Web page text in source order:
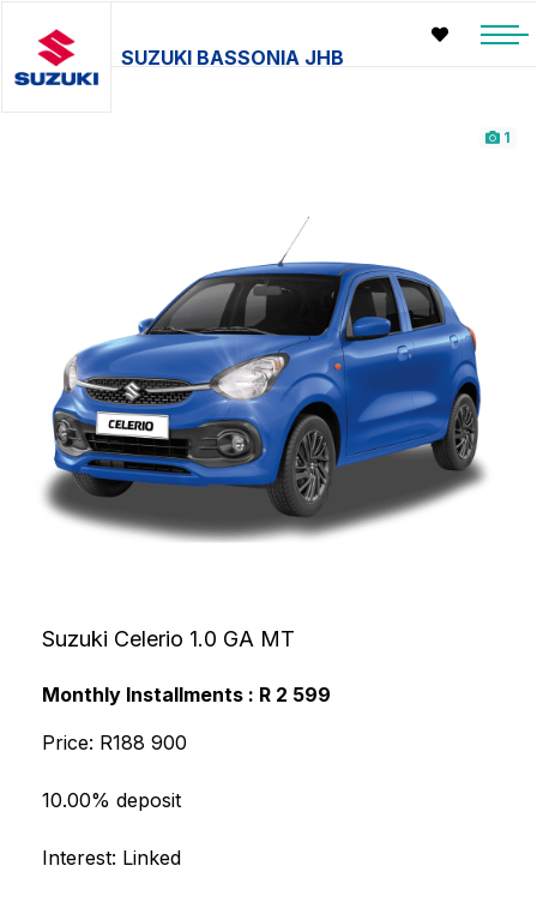
SUZUKI BASSONIA JHB
1
Suzuki Celerio 1.0 GA MT
Monthly Installments : R 2 599
Price: R188 900
10.00% deposit
Interest: Linked